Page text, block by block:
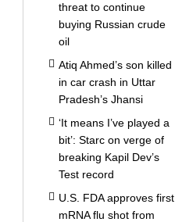
threat to continue
buying Russian crude
oil
Atiq Ahmed’s son killed
in car crash in Uttar
Pradesh’s Jhansi
‘It means I’ve played a
bit’: Starc on verge of
breaking Kapil Dev’s
Test record
U.S. FDA approves first
mRNA flu shot from